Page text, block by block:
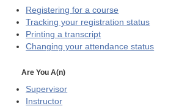
Registering for a course
Tracking your registration status
Printing a transcript
Changing your attendance status
Are You A(n)
Supervisor
Instructor